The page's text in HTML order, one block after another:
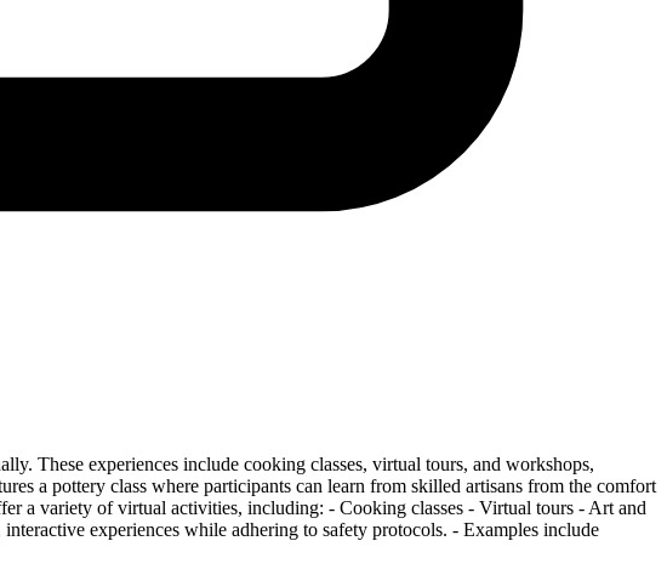
These experiences include cooking classes, virtual tours, and workshops,
a pottery class where participants can learn from skilled artisans from the comfort
a variety of virtual activities, including: - Cooking classes - Virtual tours - Art and
experiences while adhering to safety protocols. - Examples include